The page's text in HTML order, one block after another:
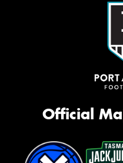
Official